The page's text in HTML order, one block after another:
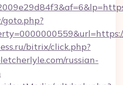
bitrix/click.php?
russian-